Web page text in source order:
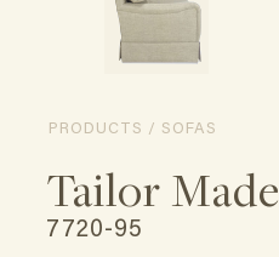
PRODUCTS / SOFAS
Tailor Made
7720-95